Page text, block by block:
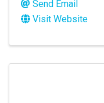
Send Email
Visit Website